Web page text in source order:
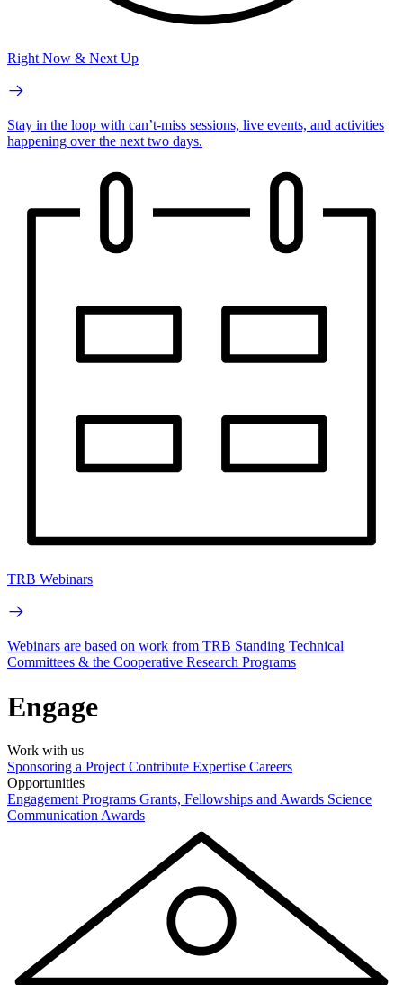
Right Now & Next Up
Stay in the loop with can’t-miss sessions, live events, and activities
happening over the next two days.
TRB Webinars
Webinars are based on work from TRB Standing Technical
Committees & the Cooperative Research Programs
Engage
Work with us
Sponsoring a Project Contribute Expertise Careers
Opportunities
Engagement Programs Grants, Fellowships and Awards Science
Communication Awards